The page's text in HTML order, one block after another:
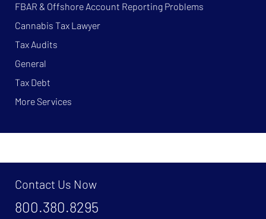
FBAR & Offshore Account Reporting Problems
Cannabis Tax Lawyer
Tax Audits
General
Tax Debt
More Services
Contact Us Now
800.380.8295